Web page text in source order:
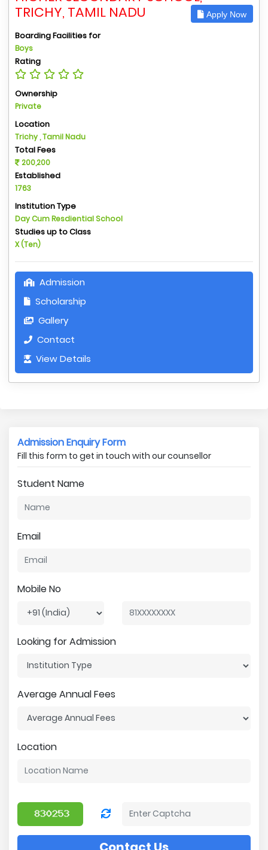
TRICHY, TAMIL NADU
Apply Now
Boarding Facilities for
Boys
Rating
Ownership
Private
Location
Trichy , Tamil Nadu
Total Fees
200,200
Established
1763
Institution Type
Day Cum Resdiential School
Studies up to Class
X (Ten)
Admission
Scholarship
Gallery
Contact
View Details
Admission Enquiry Form
Fill this form to get in touch with our counsellor
Student Name
Email
Mobile No
Looking for Admission
Average Annual Fees
Location